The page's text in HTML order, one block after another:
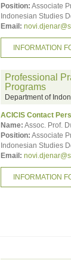
Position: Associate
Indonesian Studies
Email:
INFORMATION
Professional
Programs
Department of
ACICIS Contact
Name: Assoc. Prof.
Position: Associate
Indonesian Studies
Email:
INFORMATION